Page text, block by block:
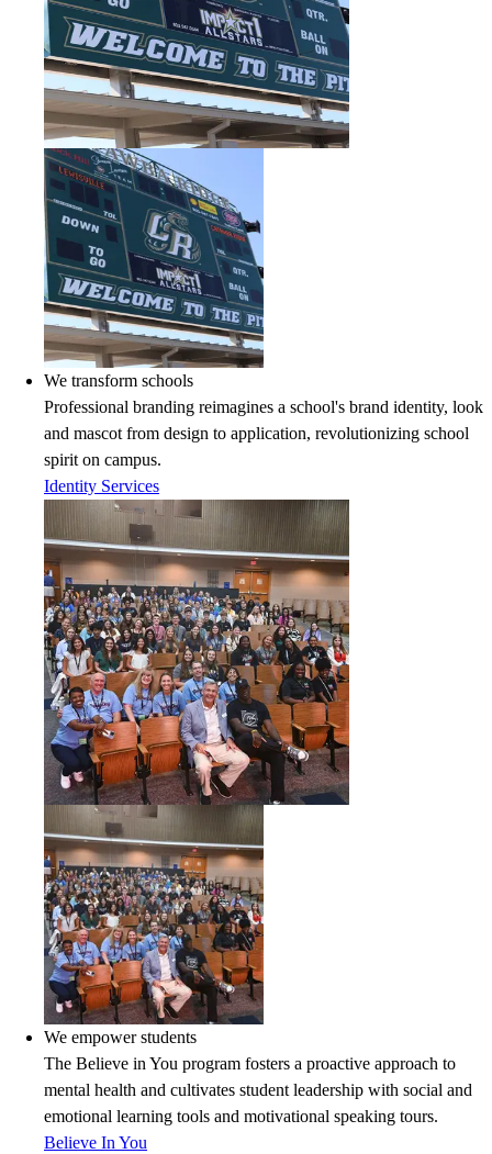
We transform schools
Professional branding reimagines a school's brand identity, look
and mascot from design to application, revolutionizing school
spirit on campus.
Identity Services
We empower students
The Believe in You program fosters a proactive approach to
mental health and cultivates student leadership with social and
emotional learning tools and motivational speaking tours.
Believe In You